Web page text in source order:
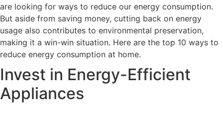
are looking for ways to reduce our energy consumption.
But aside from saving money, cutting back on energy
usage also contributes to environmental preservation,
making it a win-win situation. Here are the top 10 ways to
reduce energy consumption at home.
Invest in Energy-Efficient
Appliances